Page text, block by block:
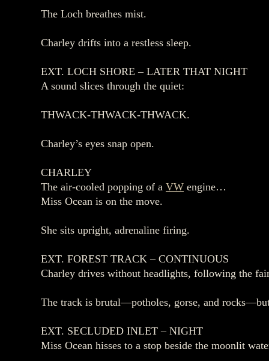
The Loch breathes mist.
Charley drifts into a restless sleep.
EXT. LOCH SHORE – LATER THAT NIGHT
A sound slices through the quiet:
THWACK‑THWACK‑THWACK.
Charley’s eyes snap open.
CHARLEY
The air‑cooled popping of a VW engine…
Miss Ocean is on the move.
She sits upright, adrenaline firing.
EXT. FOREST TRACK – CONTINUOUS
Charley drives without headlights, following the
The track is brutal—potholes, gorse, and
EXT. SECLUDED INLET – NIGHT
Miss Ocean hisses to a stop beside the moonlit